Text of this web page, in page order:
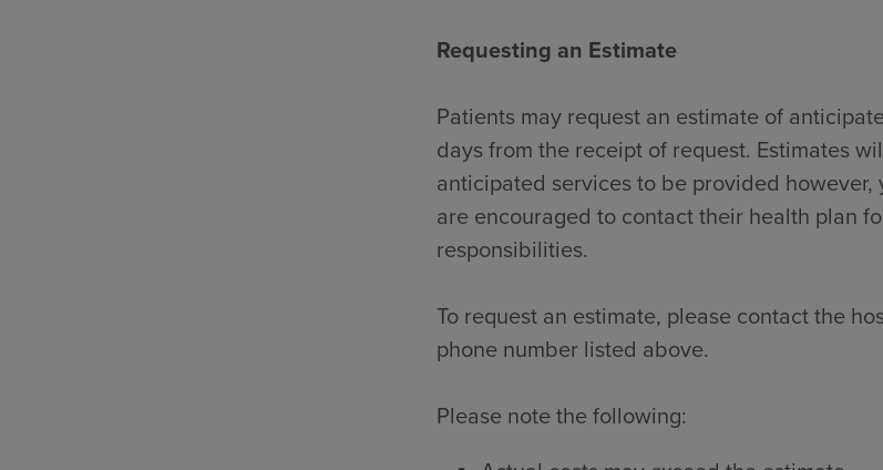
Requesting an Estimate
Patients may request an estimate of
days from the receipt of request. Estimates
anticipated services to be provided
are encouraged to contact their health plan
responsibilities.
To request an estimate, please contact the
phone number listed above.
Please note the following: